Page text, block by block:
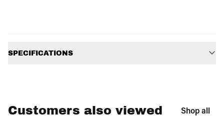
SPECIFICATIONS
Customers also viewed Shop all